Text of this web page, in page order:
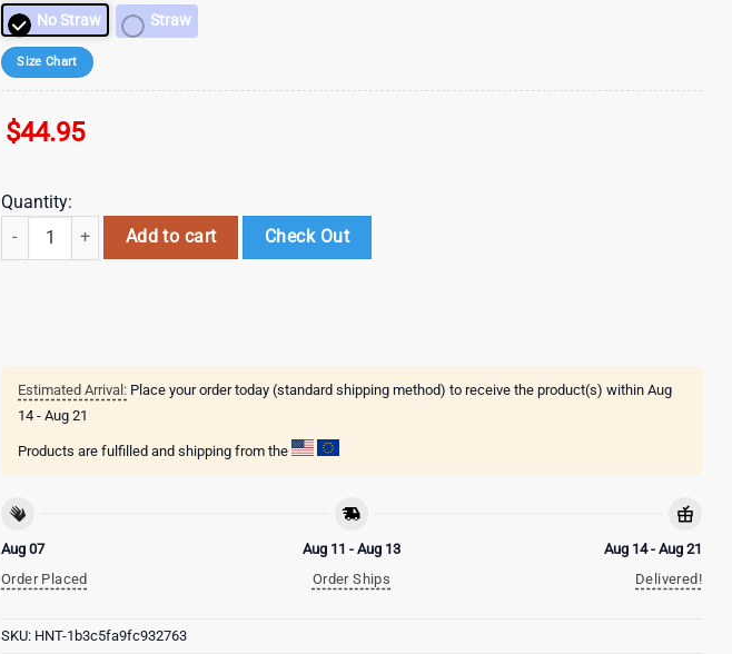
No Straw Straw
Size Chart
$44.95
Quantity:
Stitch Cartoon Valentines 40oz Tumbler Wrap Happy Valentines Day quantity
Add to cart Check Out
Estimated Arrival: Place your order today (standard shipping method) to receive the product(s) within Aug
14 - Aug 21
Products are fulfilled and shipping from the
Aug 07
Order Placed
Aug 11 - Aug 13
Order Ships
Aug 14 - Aug 21
Delivered!
SKU: HNT-1b3c5fa9fc932763